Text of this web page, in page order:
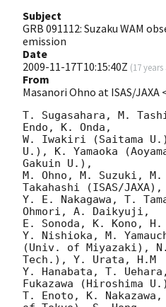
Subject
GRB 091112: Suzaku WAM
emission
Date
2009-11-17T10:15:40Z (17
From
Masanori Ohno at ISAS/
T. Sugasahara, M.
Endo, K. Onda,
W. Iwakiri (Saitama
U.), K. Yamaoka
Gakuin U.),
M. Ohno, M. Suzuki, M.
Takahashi (ISAS/JAXA),
Y. E. Nakagawa, T.
Ohmori, A. Daikyuji,
E. Sonoda, K. Kono,
Y. Nishioka, M.
(Univ. of Miyazaki), N.
Tech.), Y. Urata, H.M
Y. Hanabata, T.
Fukazawa (Hiroshima
T. Enoto, K.